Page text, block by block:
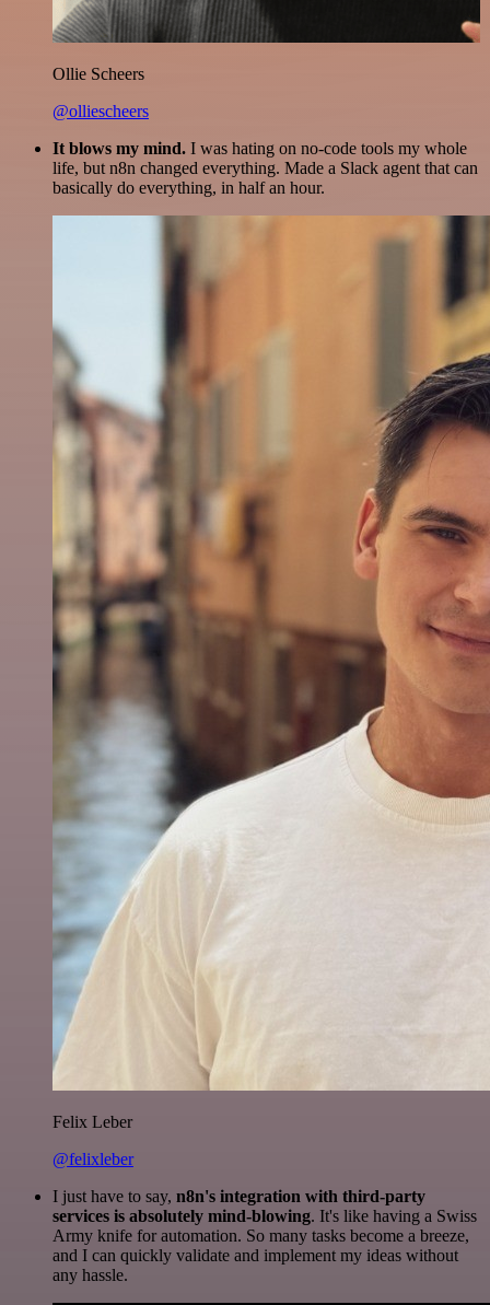
Ollie Scheers
@olliescheers
It blows my mind. I was hating on no-code tools my whole
life, but n8n changed everything. Made a Slack agent that can
basically do everything, in half an hour.
Felix Leber
@felixleber
I just have to say, n8n's integration with third-party
services is absolutely mind-blowing. It's like having a Swiss
Army knife for automation. So many tasks become a breeze,
and I can quickly validate and implement my ideas without
any hassle.